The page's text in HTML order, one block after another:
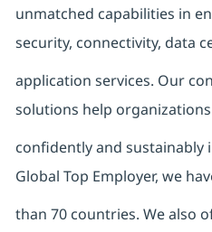
unmatched capabilities in
security, connectivity, data
application services. Our
solutions help
confidently and sustainably
Global Top Employer, we
than 70 countries. We also